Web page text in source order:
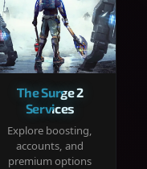
The Surge 2
Services
Explore boosting,
accounts, and
premium options